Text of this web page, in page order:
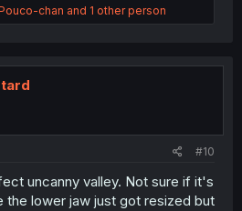
chan and 1 other person
#10
uncanny valley. Not sure if it's
the lower jaw just got resized but